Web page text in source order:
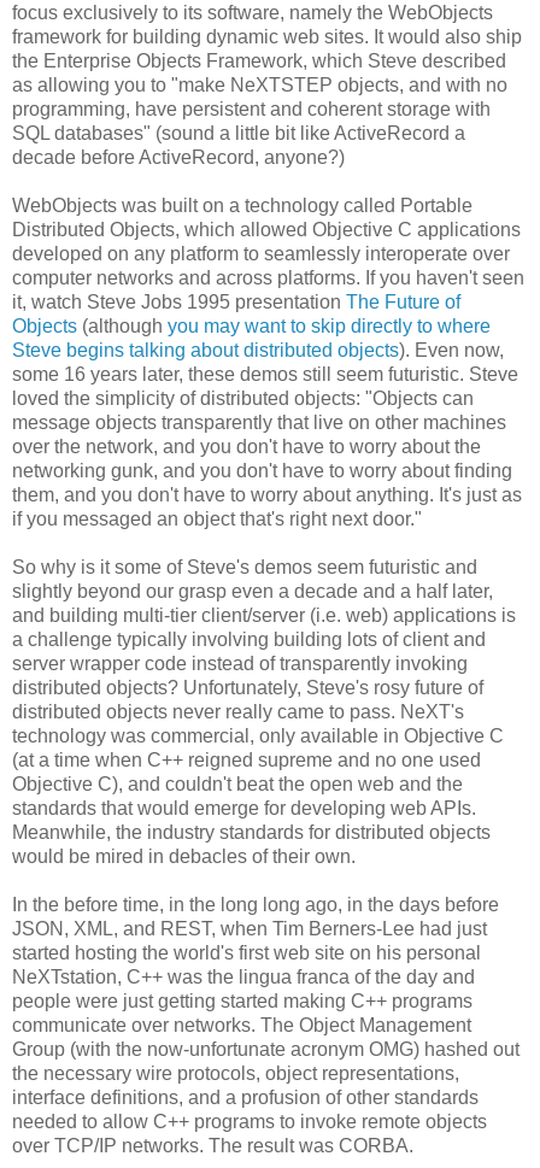
focus exclusively to its software, namely the WebObjects
framework for building dynamic web sites. It would also ship
the Enterprise Objects Framework, which Steve described
as allowing you to "make NeXTSTEP objects, and with no
programming, have persistent and coherent storage with
SQL databases" (sound a little bit like ActiveRecord a
decade before ActiveRecord, anyone?)
WebObjects was built on a technology called Portable
Distributed Objects, which allowed Objective C applications
developed on any platform to seamlessly interoperate over
computer networks and across platforms. If you haven't seen
it, watch Steve Jobs 1995 presentation The Future of
Objects (although you may want to skip directly to where
Steve begins talking about distributed objects). Even now,
some 16 years later, these demos still seem futuristic. Steve
loved the simplicity of distributed objects: "Objects can
message objects transparently that live on other machines
over the network, and you don't have to worry about the
networking gunk, and you don't have to worry about finding
them, and you don't have to worry about anything. It's just as
if you messaged an object that's right next door."
So why is it some of Steve's demos seem futuristic and
slightly beyond our grasp even a decade and a half later,
and building multi-tier client/server (i.e. web) applications is
a challenge typically involving building lots of client and
server wrapper code instead of transparently invoking
distributed objects? Unfortunately, Steve's rosy future of
distributed objects never really came to pass. NeXT's
technology was commercial, only available in Objective C
(at a time when C++ reigned supreme and no one used
Objective C), and couldn't beat the open web and the
standards that would emerge for developing web APIs.
Meanwhile, the industry standards for distributed objects
would be mired in debacles of their own.
In the before time, in the long long ago, in the days before
JSON, XML, and REST, when Tim Berners-Lee had just
started hosting the world's first web site on his personal
NeXTstation, C++ was the lingua franca of the day and
people were just getting started making C++ programs
communicate over networks. The Object Management
Group (with the now-unfortunate acronym OMG) hashed out
the necessary wire protocols, object representations,
interface definitions, and a profusion of other standards
needed to allow C++ programs to invoke remote objects
over TCP/IP networks. The result was CORBA.